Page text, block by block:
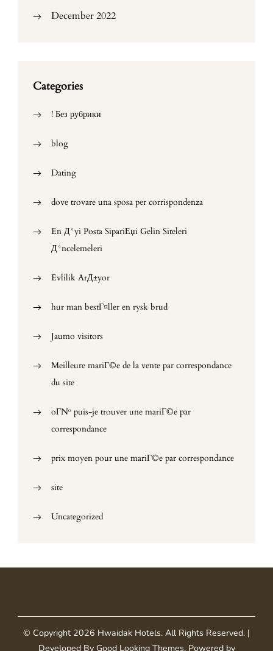
December 2022
Categories
! Без рубрики
blog
Dating
dove trovare una sposa per corrispondenza
En Д°yi Posta SipariЕџi Gelin Siteleri
Д°ncelemeleri
Evlilik ArД±yor
hur man bestГ¤ller en rysk brud
Jaumo visitors
Meilleure mariГ©e de la vente par correspondance
du site
oГ№ puis-je trouver une mariГ©e par
correspondance
prix moyen pour une mariГ©e par correspondance
site
Uncategorized
© Copyright 2026 Hwaidak Hotels. All Rights Reserved. |
Developed By Good Looking Themes.Powered by